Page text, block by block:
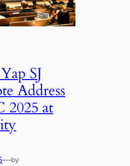
SJ
Address
2025 at
—by